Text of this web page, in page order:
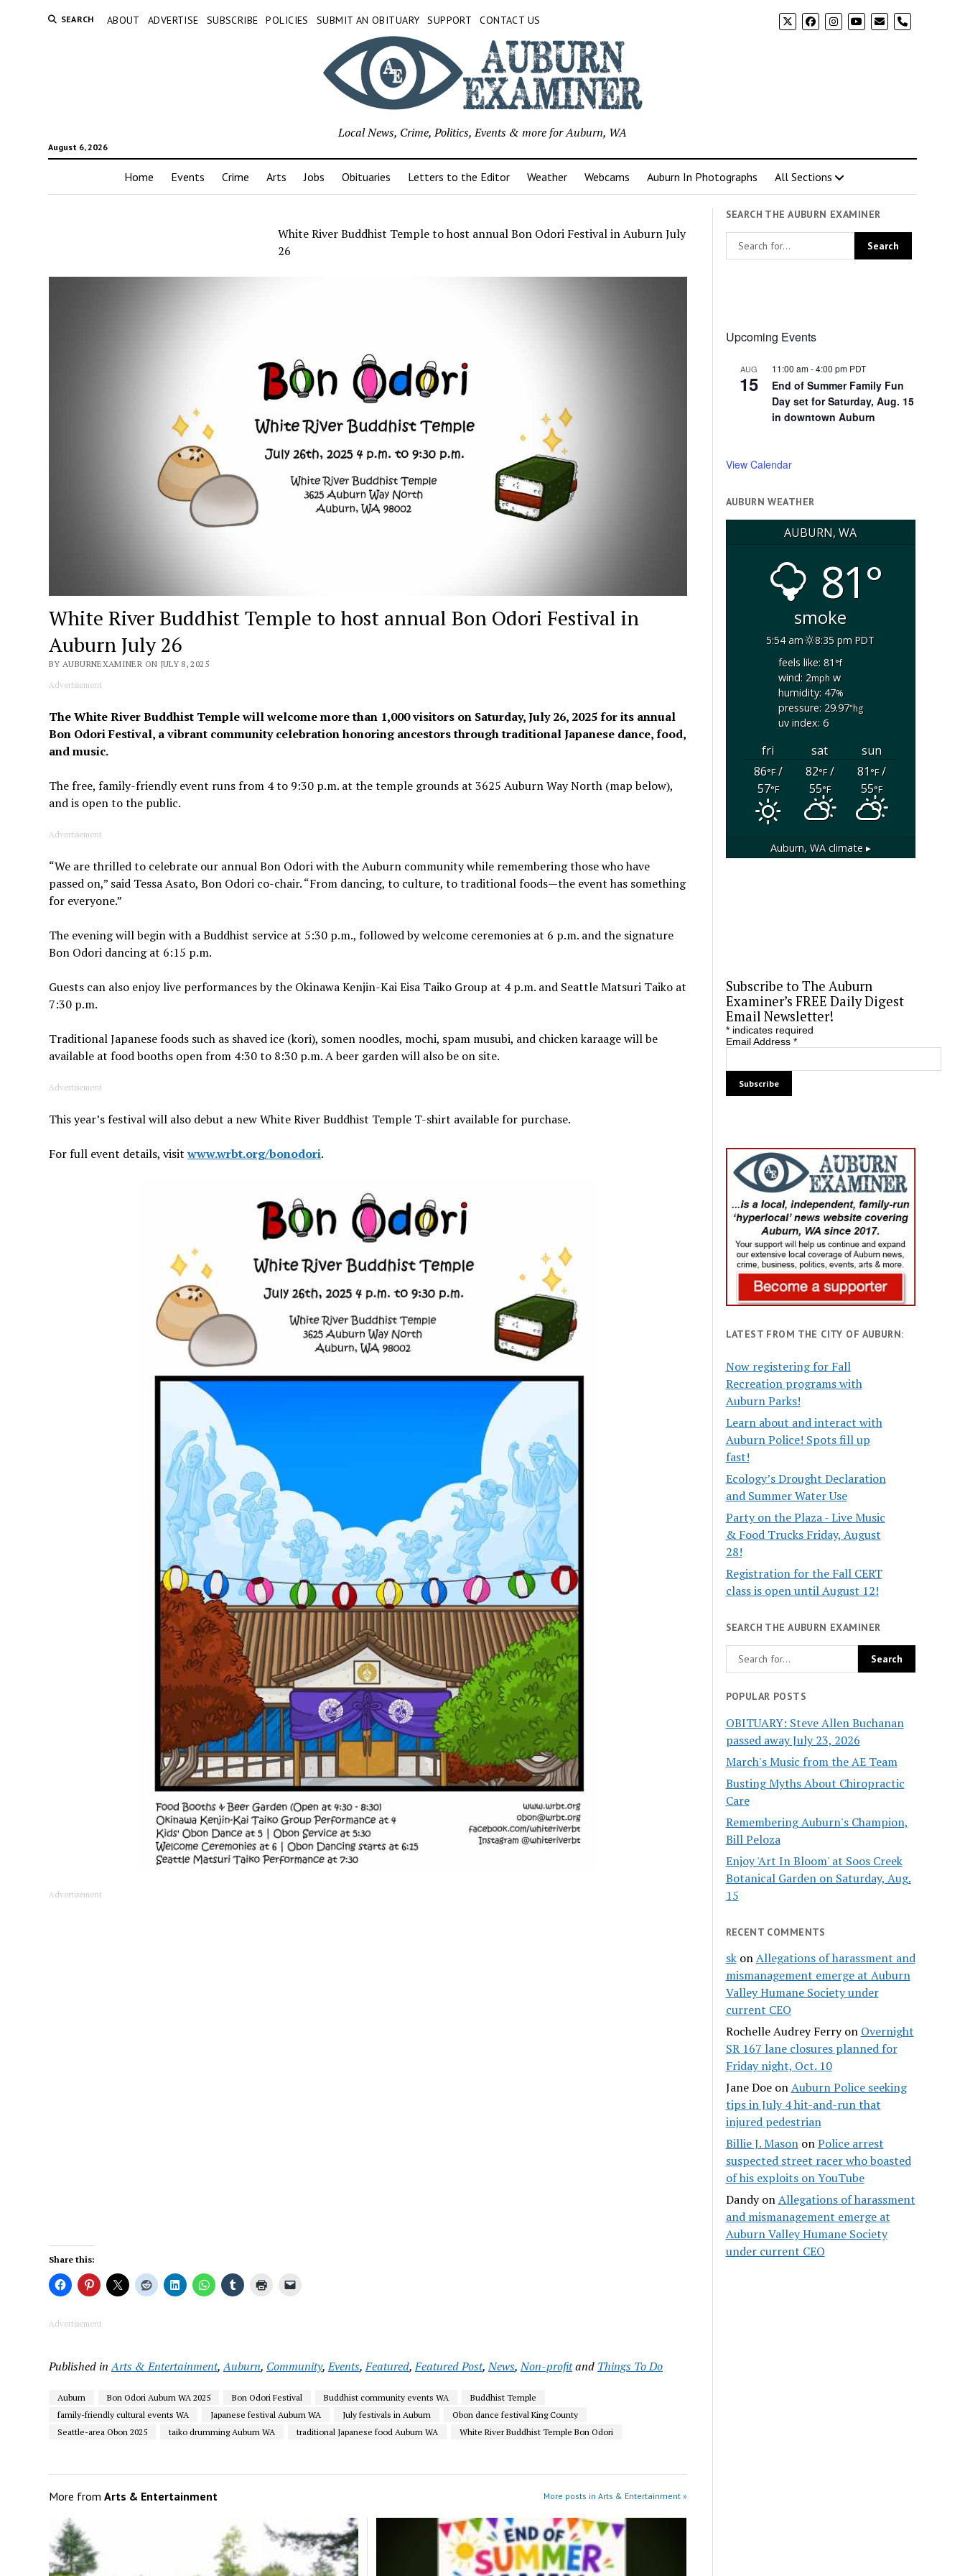
SEARCH ABOUT ADVERTISE SUBSCRIBE POLICIES SUBMIT AN OBITUARY SUPPORT CONTACT US phone
August 6, 2026
Local News, Crime, Politics, Events & more for Auburn, WA
Home Events Crime Arts Jobs Obituaries Letters to the Editor Weather Webcams Auburn In Photographs All Sections
White River Buddhist Temple to host annual Bon Odori Festival in Auburn July
26
White River Buddhist Temple to host annual Bon Odori Festival in
Auburn July 26
BY AUBURNEXAMINER ON JULY 8, 2025
Advertisement
The White River Buddhist Temple will welcome more than 1,000 visitors on Saturday, July 26, 2025 for its annual
Bon Odori Festival, a vibrant community celebration honoring ancestors through traditional Japanese dance, food,
and music.
The free, family-friendly event runs from 4 to 9:30 p.m. at the temple grounds at 3625 Auburn Way North (map below),
and is open to the public.
Advertisement
“We are thrilled to celebrate our annual Bon Odori with the Auburn community while remembering those who have
passed on,” said Tessa Asato, Bon Odori co-chair. “From dancing, to culture, to traditional foods—the event has something
for everyone.”
The evening will begin with a Buddhist service at 5:30 p.m., followed by welcome ceremonies at 6 p.m. and the signature
Bon Odori dancing at 6:15 p.m.
Guests can also enjoy live performances by the Okinawa Kenjin-Kai Eisa Taiko Group at 4 p.m. and Seattle Matsuri Taiko at
7:30 p.m.
Traditional Japanese foods such as shaved ice (kori), somen noodles, mochi, spam musubi, and chicken karaage will be
available at food booths open from 4:30 to 8:30 p.m. A beer garden will also be on site.
Advertisement
This year’s festival will also debut a new White River Buddhist Temple T-shirt available for purchase.
For full event details, visitwww.wrbt.org/bonodori.
Advertisement
Share this:
Advertisement
Published in Arts & Entertainment,Auburn, Community,Events,Featured,Featured Post,News,Non-profitand Things To Do
Auburn Bon Odori Auburn WA 2025 Bon Odori Festival Buddhist community events WA
Buddhist Temple
family-friendly cultural events WA
Japanese festival Auburn WA July festivals in Auburn
Obon dance festival King County
Seattle-area Obon 2025
taiko drumming Auburn WA traditional Japanese food Auburn WA White River Buddhist Temple Bon Odori
More fromArts & Entertainment More posts in Arts & Entertainment »
SEARCH THE AUBURN EXAMINER
Upcoming Events
AUG
15
11:00 am-4:00 pm PDT
End of Summer Family Fun
Day set for Saturday, Aug. 15
in downtown Auburn
View Calendar
AUBURN WEATHER
AUBURN, WA
81°
smoke
5:54 am
8:35 pm PDT
feels like: 81°f
wind: 2mphw
humidity: 47%
pressure: 29.97"hg
uv index: 6
fri sat
sun
86°F/
57°F
82°F/
55°F
81°F/
55°F
Auburn, WAclimate ▸
Subscribe to The Auburn
Examiner’s FREE Daily Digest
Email Newsletter!
*indicates required
Email Address *
LATEST FROM THE CITY OF AUBURN:
Now registering for Fall
Recreation programs with
Auburn Parks!
Learn about and interact with
Auburn Police! Spots fill up
fast!
Ecology’s Drought Declaration
and Summer Water Use
Party on the Plaza - Live Music
& Food Trucks Friday, August
28!
Registration for the Fall CERT
class is open until August 12!
SEARCH THE AUBURN EXAMINER
POPULAR POSTS
OBITUARY: Steve Allen Buchanan
passed away July 23, 2026
March's Music from the AE Team
Busting Myths About Chiropractic
Care
Remembering Auburn's Champion,
Bill Peloza
Enjoy 'Art In Bloom' at Soos Creek
Botanical Garden on Saturday, Aug.
15
RECENT COMMENTS
skonAllegations of harassment and
mismanagement emerge at Auburn
Valley Humane Society under
current CEO
Rochelle Audrey Ferryon Overnight
SR 167 lane closures planned for
Friday night, Oct. 10
Jane DoeonAuburn Police seeking
tips in July 4 hit-and-run that
injured pedestrian
Billie J. MasononPolice arrest
suspected street racer who boasted
of his exploits on YouTube
DandyonAllegations of harassment
and mismanagement emerge at
Auburn Valley Humane Society
under current CEO